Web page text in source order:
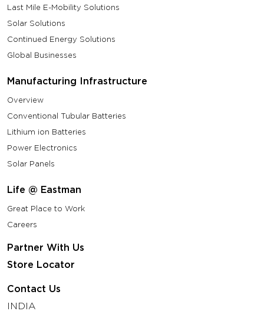
Last Mile E-Mobility Solutions
Solar Solutions
Continued Energy Solutions
Global Businesses
Manufacturing Infrastructure
Overview
Conventional Tubular Batteries
Lithium ion Batteries
Power Electronics
Solar Panels
Life @ Eastman
Great Place to Work
Careers
Partner With Us
Store Locator
Contact Us
INDIA